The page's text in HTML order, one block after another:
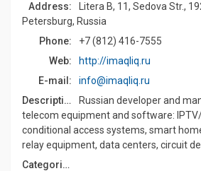
Address:
Litera B, 11, Sedova Str.,
Petersburg, Russia
Phone:
+7 (812) 416-7555
Web:
http://imaqliq.ru
E-mail:
info@imaqliq.ru
Description:
Russian developer and
telecom equipment and software:
conditional access systems, smart
relay equipment, data centers, circuit
Сategories: